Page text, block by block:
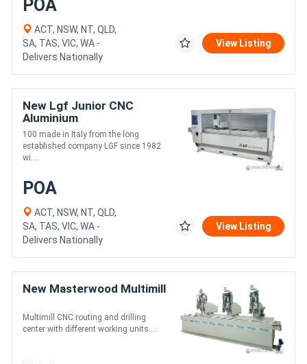
POA
ACT, NSW, NT, QLD,
SA, TAS, VIC, WA -
Delivers Nationally
View Listing
New Lgf Junior CNC
Aluminium
100 made in Italy from the long
established company LGF since 1982
wi....
POA
ACT, NSW, NT, QLD,
SA, TAS, VIC, WA -
Delivers Nationally
View Listing
New Masterwood Multimill
Multimill CNC routing and drilling
center with different working units....